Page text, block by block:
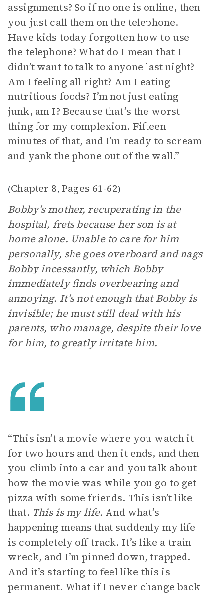
assignments? So if no one is online, then
you just call them on the telephone.
Have kids today forgotten how to use
the telephone? What do I mean that I
didn’t want to talk to anyone last night?
Am I feeling all right? Am I eating
nutritious foods? I’m not just eating
junk, am I? Because that’s the worst
thing for my complexion. Fifteen
minutes of that, and I’m ready to scream
and yank the phone out of the wall.”
(Chapter 8, Pages 61-62)
Bobby’s mother, recuperating in the
hospital, frets because her son is at
home alone. Unable to care for him
personally, she goes overboard and nags
Bobby incessantly, which Bobby
immediately finds overbearing and
annoying. It’s not enough that Bobby is
invisible; he must still deal with his
parents, who manage, despite their love
for him, to greatly irritate him.
“This isn’t a movie where you watch it
for two hours and then it ends, and then
you climb into a car and you talk about
how the movie was while you go to get
pizza with some friends. This isn’t like
that. This is my life. And what’s
happening means that suddenly my life
is completely off track. It’s like a train
wreck, and I’m pinned down, trapped.
And it’s starting to feel like this is
permanent. What if I never change back